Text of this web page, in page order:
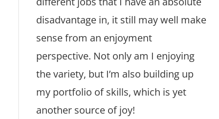
disadvantage in, it still may well make
sense from an enjoyment
perspective. Not only am I enjoying
the variety, but I’m also building up
my portfolio of skills, which is yet
another source of joy!